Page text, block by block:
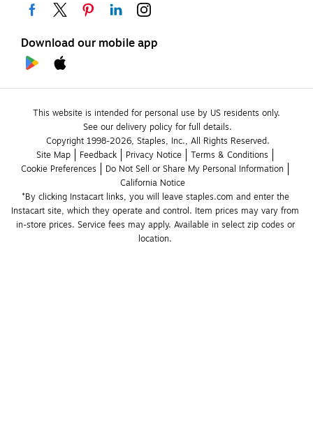
Download our mobile app
This website is intended for personal use by US residents only.
See our delivery policy for full details.
Copyright 1998-2026, Staples, Inc., All Rights Reserved.
Site Map
Feedback Privacy Notice
Terms & Conditions
Cookie Preferences
Do Not Sell or Share My Personal Information
California Notice
*By clicking Instacart links, you will leave staples.com and enter the
Instacart site, which they operate and control. Item prices may vary from
in-store prices. Service fees may apply. Available in select zip codes or
location.